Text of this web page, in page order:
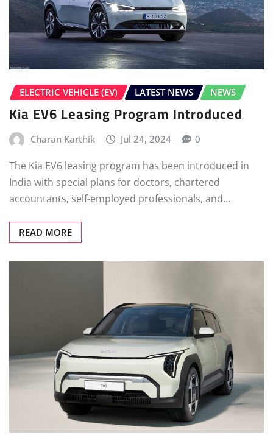
ELECTRIC VEHICLE (EV) LATEST NEWS NEWS
Kia EV6 Leasing Program Introduced
Charan Karthik Jul 24, 2024 0
The Kia EV6 leasing program has been introduced in
India with special plans for doctors, chartered
accountants, self-employed professionals, and…
READ MORE